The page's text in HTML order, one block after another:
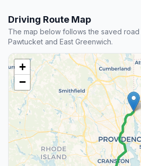
Driving Route Map
The map below follows the saved
Pawtucket and East Greenwich.
+
−